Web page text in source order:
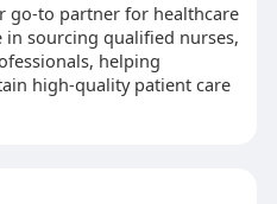
go-to partner for healthcare
in sourcing qualified nurses,
helping
high-quality patient care